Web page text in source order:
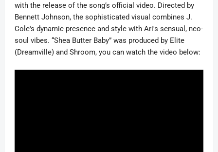
with the release of the song’s official video. Directed by
Bennett Johnson, the sophisticated visual combines J.
Cole's dynamic presence and style with Ari's sensual, neo-
soul vibes. “Shea Butter Baby” was produced by Elite
(Dreamville) and Shroom, you can watch the video below: